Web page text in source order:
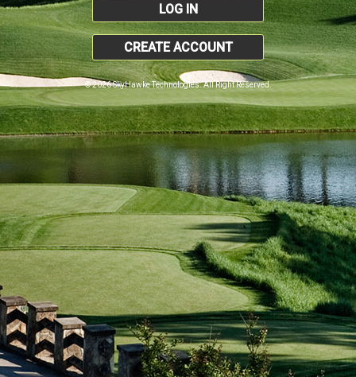
LOG IN
CREATE ACCOUNT
© 2026 SkyHawke Technologies. All Right Reserved.